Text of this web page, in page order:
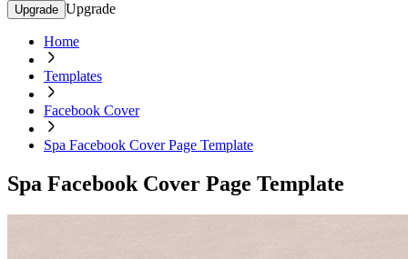
Upgrade Upgrade
Home
Templates
Facebook Cover
Spa Facebook Cover Page Template
Spa Facebook Cover Page Template